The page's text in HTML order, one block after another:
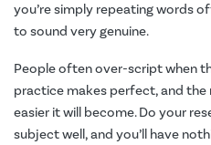
you’re simply repeating words
to sound very genuine.
People often over-script when
practice makes perfect, and
easier it will become. Do your
subject well, and you’ll have